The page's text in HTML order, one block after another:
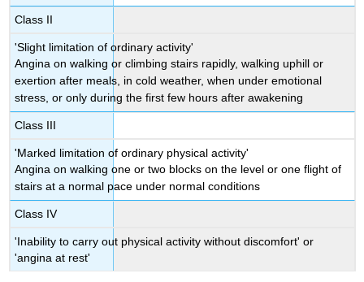
Class II
'Slight limitation of ordinary activity'
Angina on walking or climbing stairs rapidly, walking uphill or
exertion after meals, in cold weather, when under emotional
stress, or only during the first few hours after awakening
Class III
'Marked limitation of ordinary physical activity'
Angina on walking one or two blocks on the level or one flight of
stairs at a normal pace under normal conditions
Class IV
'Inability to carry out physical activity without discomfort' or
'angina at rest'